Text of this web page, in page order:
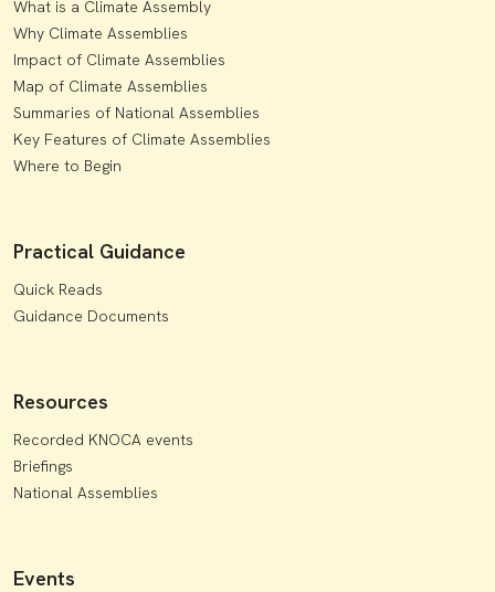
What is a Climate Assembly
Why Climate Assemblies
Impact of Climate Assemblies
Map of Climate Assemblies
Summaries of National Assemblies
Key Features of Climate Assemblies
Where to Begin
Practical Guidance
Quick Reads
Guidance Documents
Resources
Recorded KNOCA events
Briefings
National Assemblies
Events